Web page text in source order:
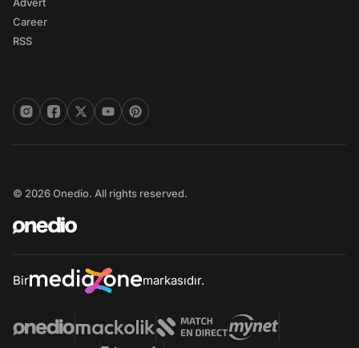
Career
RSS
© 2026 Onedio. All rights reserved.
Bir markasıdır.